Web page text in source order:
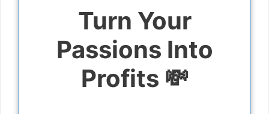
Turn Your
Passions Into
Profits 💸